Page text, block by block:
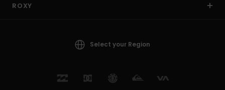
ROXY
Select your Region